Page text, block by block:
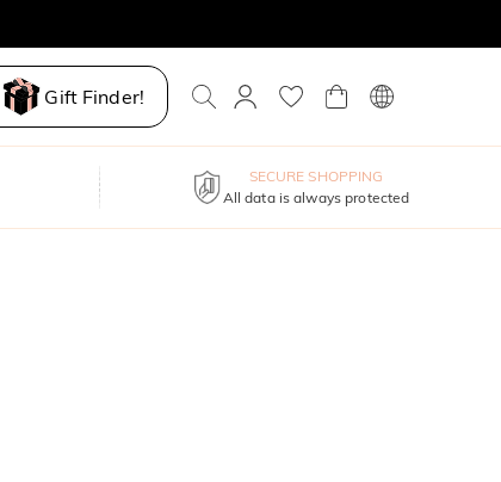
Gift Finder!
SECURE SHOPPING
All data is always protected